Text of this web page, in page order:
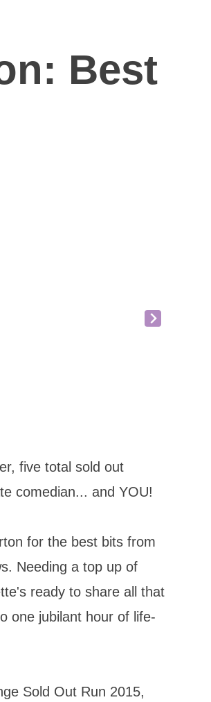
Best
five total sold out
comedian... and YOU!
for the best bits from
Needing a top up of
ready to share all that
one jubilant hour of life-
Sold Out Run 2015,